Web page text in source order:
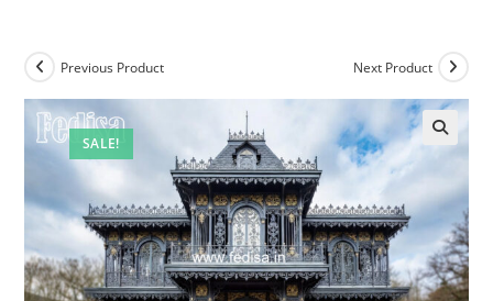
SALE!
Previous Product Next Product